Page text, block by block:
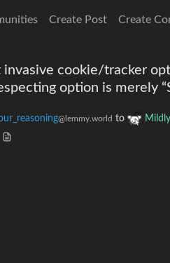
Create Post Create
invasive cookie/tracker
option is merely
@lemmy.world to